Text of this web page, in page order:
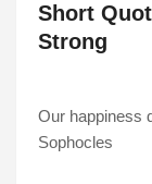
Short
Strong
Our happiness
Sophocles